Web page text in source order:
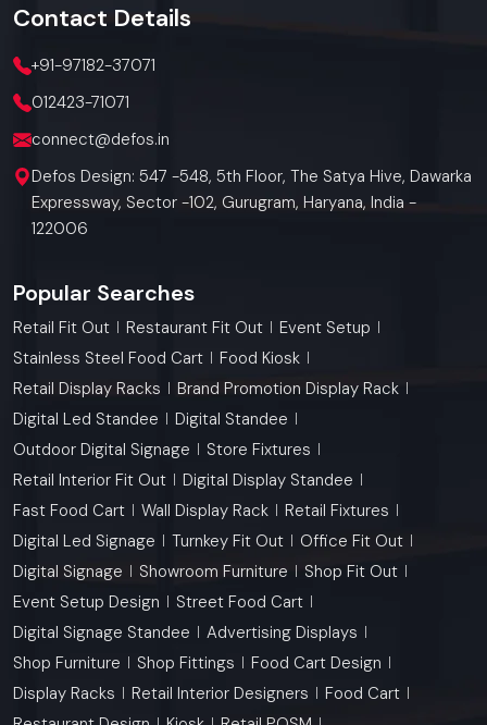
Contact Details
+91-97182-37071
012423-71071
connect@defos.in
Defos Design: 547 -548, 5th Floor, The Satya Hive, Dawarka
Expressway, Sector -102, Gurugram, Haryana, India -
122006
Popular Searches
Retail Fit Out Restaurant Fit Out
Event Setup
Stainless Steel Food Cart
Food Kiosk
Retail Display Racks
Brand Promotion Display Rack
Digital Led Standee
Digital Standee
Outdoor Digital Signage
Store Fixtures
Retail Interior Fit Out
Digital Display Standee
Fast Food Cart
Wall Display Rack
Retail Fixtures
Digital Led Signage
Turnkey Fit Out
Office Fit Out
Digital Signage
Showroom Furniture
Shop Fit Out
Event Setup Design
Street Food Cart
Digital Signage Standee
Advertising Displays
Shop Furniture
Shop Fittings
Food Cart Design
Display Racks
Retail Interior Designers
Food Cart